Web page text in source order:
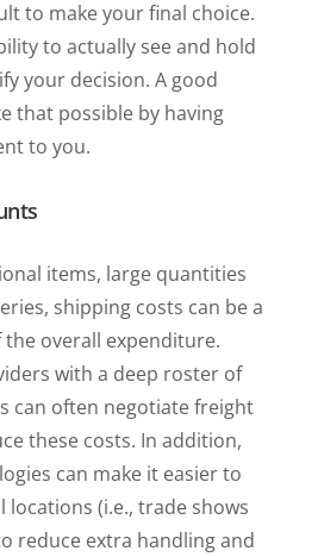
to make your final choice.
to actually see and hold
your decision. A good
that possible by having
to you.
items, large quantities
shipping costs can be a
overall expenditure.
with a deep roster of
can often negotiate freight
these costs. In addition,
can make it easier to
locations (i.e., trade shows
reduce extra handling and